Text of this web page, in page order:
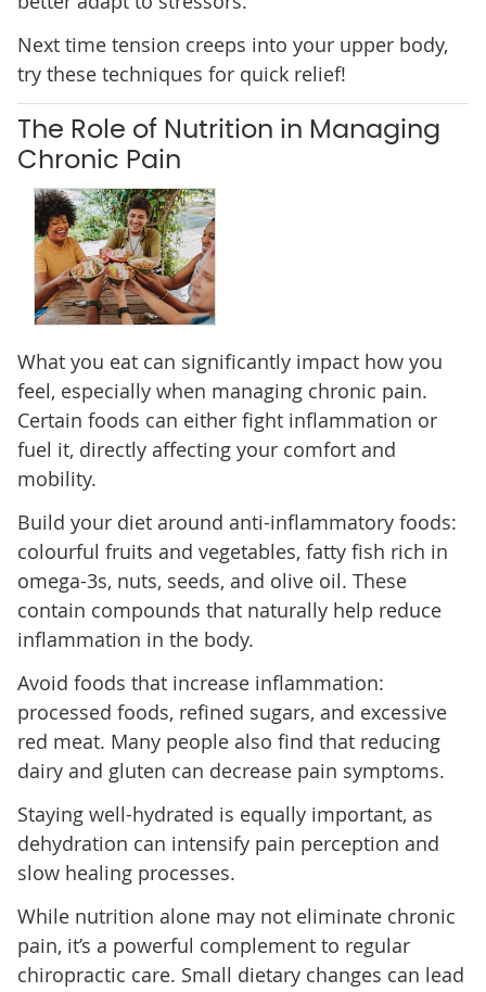
Next time tension creeps into your upper body,
try these techniques for quick relief!
The Role of Nutrition in Managing
Chronic Pain
What you eat can significantly impact how you
feel, especially when managing chronic pain.
Certain foods can either fight inflammation or
fuel it, directly affecting your comfort and
mobility.
Build your diet around anti-inflammatory foods:
colourful fruits and vegetables, fatty fish rich in
omega-3s, nuts, seeds, and olive oil. These
contain compounds that naturally help reduce
inflammation in the body.
Avoid foods that increase inflammation:
processed foods, refined sugars, and excessive
red meat. Many people also find that reducing
dairy and gluten can decrease pain symptoms.
Staying well-hydrated is equally important, as
dehydration can intensify pain perception and
slow healing processes.
While nutrition alone may not eliminate chronic
pain, it’s a powerful complement to regular
chiropractic care. Small dietary changes can lead